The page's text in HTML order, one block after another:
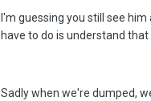
I'm guessing you still see
have to do is understand
Sadly when we're dumped,